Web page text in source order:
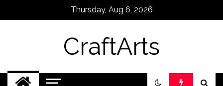
Thursday, Aug 6, 2026
CraftArts